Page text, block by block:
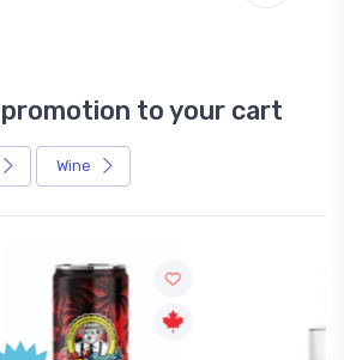
to your cart
Wine